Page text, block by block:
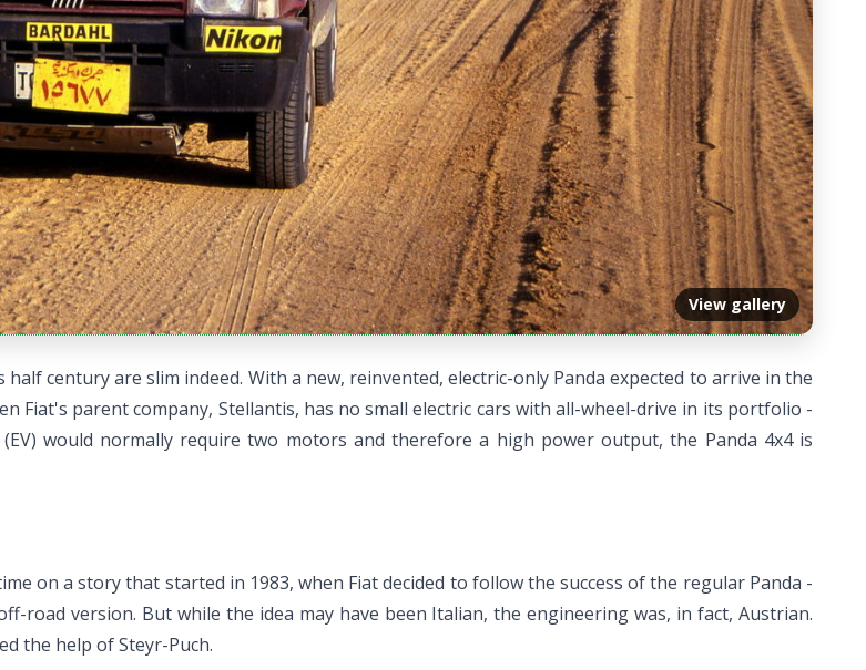
View gallery
century are slim indeed. With a new, reinvented, electric-only Panda expected to arrive in the
Fiat's parent company, Stellantis, has no small electric cars with all-wheel-drive in its portfolio -
would normally require two motors and therefore a high power output, the Panda 4x4 is
on a story that started in 1983, when Fiat decided to follow the success of the regular Panda -
road version. But while the idea may have been Italian, the engineering was, in fact, Austrian.
the help of Steyr-Puch.